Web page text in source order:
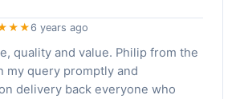
6 years ago
quality and value. Philip from the
my query promptly and
delivery back everyone who